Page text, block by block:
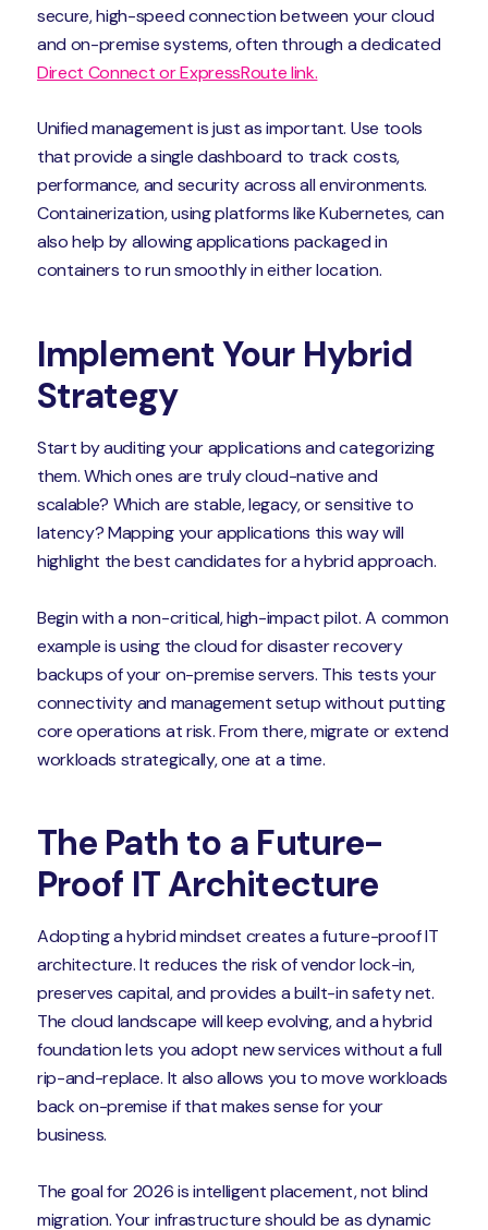
secure, high-speed connection between your cloud
and on-premise systems, often through a dedicated
Direct Connect or ExpressRoute link.
Unified management is just as important. Use tools
that provide a single dashboard to track costs,
performance, and security across all environments.
Containerization, using platforms like Kubernetes, can
also help by allowing applications packaged in
containers to run smoothly in either location.
Implement Your Hybrid
Strategy
Start by auditing your applications and categorizing
them. Which ones are truly cloud-native and
scalable? Which are stable, legacy, or sensitive to
latency? Mapping your applications this way will
highlight the best candidates for a hybrid approach.
Begin with a non-critical, high-impact pilot. A common
example is using the cloud for disaster recovery
backups of your on-premise servers. This tests your
connectivity and management setup without putting
core operations at risk. From there, migrate or extend
workloads strategically, one at a time.
The Path to a Future-
Proof IT Architecture
Adopting a hybrid mindset creates a future-proof IT
architecture. It reduces the risk of vendor lock-in,
preserves capital, and provides a built-in safety net.
The cloud landscape will keep evolving, and a hybrid
foundation lets you adopt new services without a full
rip-and-replace. It also allows you to move workloads
back on-premise if that makes sense for your
business.
The goal for 2026 is intelligent placement, not blind
migration. Your infrastructure should be as dynamic